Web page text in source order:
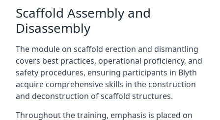
Scaffold Assembly and
Disassembly
The module on scaffold erection and dismantling
covers best practices, operational proficiency, and
safety procedures, ensuring participants in Blyth
acquire comprehensive skills in the construction
and deconstruction of scaffold structures.
Throughout the training, emphasis is placed on